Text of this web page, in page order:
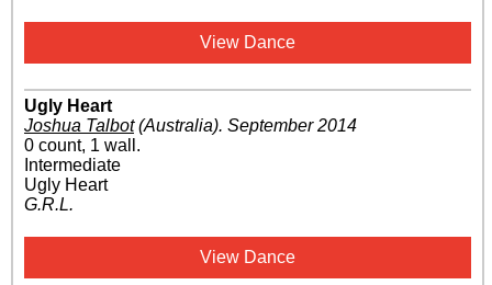
View Dance
Ugly Heart
Joshua Talbot(Australia). September 2014
0 count, 1 wall.
Intermediate
Ugly Heart
G.R.L.
View Dance